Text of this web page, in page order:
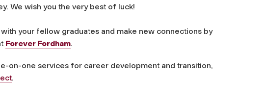
We wish you the very best of luck!
your fellow graduates and make new connections by
Forever Fordham.
on-one services for career development and transition,
.